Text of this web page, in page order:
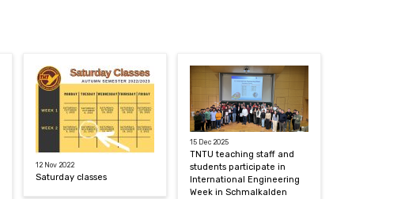
12 Nov 2022
Saturday classes
15 Dec 2025
TNTU teaching staff and
students participate in
International Engineering
Week in Schmalkalden